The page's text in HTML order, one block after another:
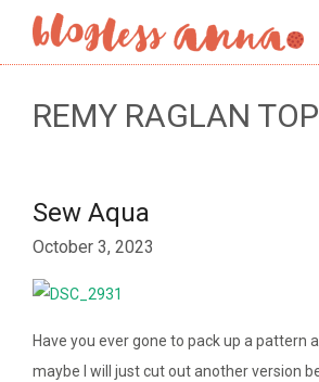
REMY RAGLAN TOP
Sew Aqua
October 3, 2023
Have you ever gone to pack up a pattern
maybe I will just cut out another version